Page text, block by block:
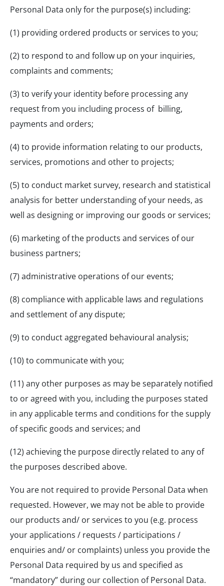
Personal Data only for the purpose(s) including:
(1) providing ordered products or services to you;
(2) to respond to and follow up on your inquiries,
complaints and comments;
(3) to verify your identity before processing any
request from you including process of billing,
payments and orders;
(4) to provide information relating to our products,
services, promotions and other to projects;
(5) to conduct market survey, research and statistical
analysis for better understanding of your needs, as
well as designing or improving our goods or services;
(6) marketing of the products and services of our
business partners;
(7) administrative operations of our events;
(8) compliance with applicable laws and regulations
and settlement of any dispute;
(9) to conduct aggregated behavioural analysis;
(10) to communicate with you;
(11) any other purposes as may be separately notified
to or agreed with you, including the purposes stated
in any applicable terms and conditions for the supply
of specific goods and services; and
(12) achieving the purpose directly related to any of
the purposes described above.
You are not required to provide Personal Data when
requested. However, we may not be able to provide
our products and/ or services to you (e.g. process
your applications / requests / participations /
enquiries and/ or complaints) unless you provide the
Personal Data required by us and specified as
“mandatory” during our collection of Personal Data.